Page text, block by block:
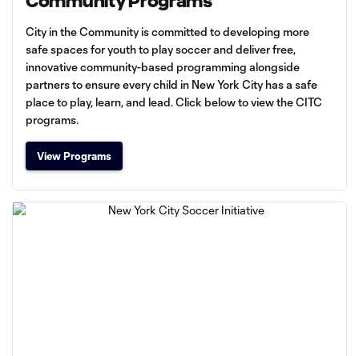
City in the Community is committed to developing more
safe spaces for youth to play soccer and deliver free,
innovative community-based programming alongside
partners to ensure every child in New York City has a safe
place to play, learn, and lead. Click below to view the CITC
programs.
View Programs